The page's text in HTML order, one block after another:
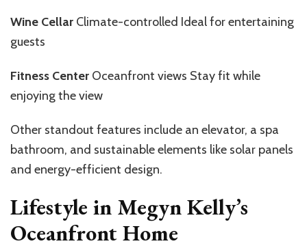
Wine Cellar Climate-controlled Ideal for entertaining
guests
Fitness Center Oceanfront views Stay fit while
enjoying the view
Other standout features include an elevator, a spa
bathroom, and sustainable elements like solar panels
and energy-efficient design.
Lifestyle in Megyn Kelly’s
Oceanfront Home